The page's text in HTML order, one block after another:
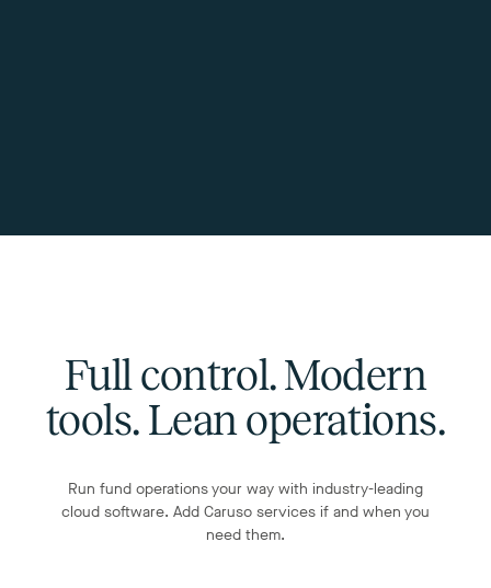
Full control. Modern
tools. Lean operations.
Run fund operations your way with industry-leading
cloud software. Add Caruso services if and when you
need them.